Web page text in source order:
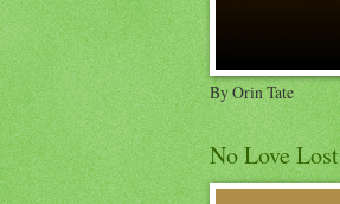
By Orin Tate
No Love Lost